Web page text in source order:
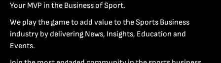
Your MVP in the Business of Sport.
We play the game to add value to the Sports Business
industry by delivering News, Insights, Education and
Events.